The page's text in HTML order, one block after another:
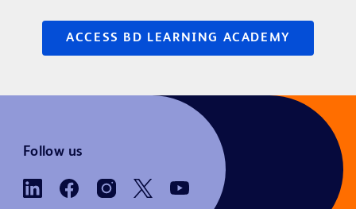
ACCESS BD LEARNING ACADEMY
Follow us